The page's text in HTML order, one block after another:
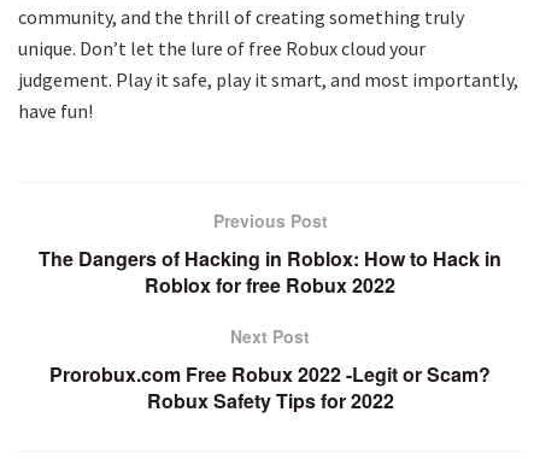
community, and the thrill of creating something truly
unique. Don’t let the lure of free Robux cloud your
judgement. Play it safe, play it smart, and most importantly,
have fun!
Previous Post
The Dangers of Hacking in Roblox: How to Hack in
Roblox for free Robux 2022
Next Post
Prorobux.com Free Robux 2022 -Legit or Scam?
Robux Safety Tips for 2022